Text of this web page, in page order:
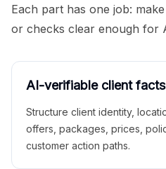
Each part has one job:
or checks clear enough for
AI-verifiable client facts
Structure client identity,
offers, packages, prices,
customer action paths.